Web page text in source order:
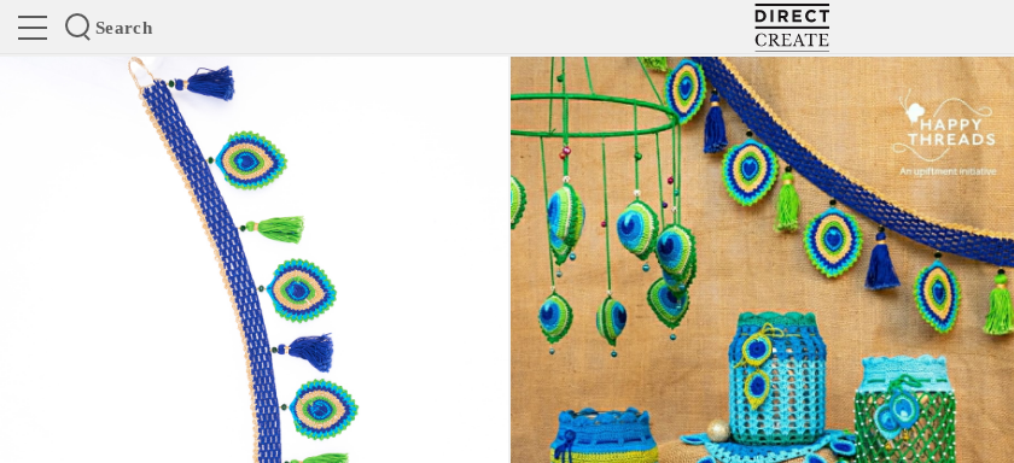
Search
Directcreate